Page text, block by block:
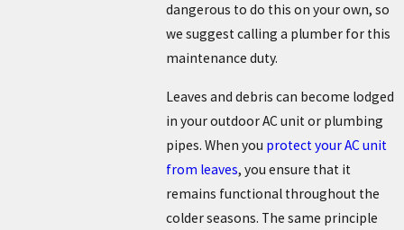
dangerous to do this on your own, so
we suggest calling a plumber for this
maintenance duty.
Leaves and debris can become lodged
in your outdoor AC unit or plumbing
pipes. When you protect your AC unit
from leaves, you ensure that it
remains functional throughout the
colder seasons. The same principle